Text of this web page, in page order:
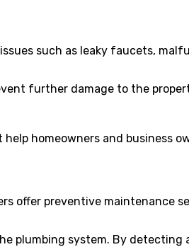
such as leaky faucets,
further damage to the
homeowners and business
offer preventive maintenance
plumbing system. By detecting